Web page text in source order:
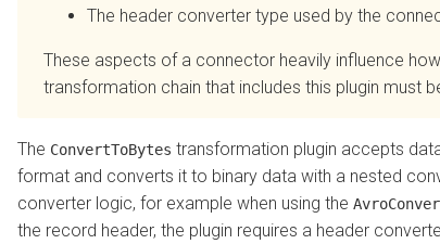
The header converter type used by the connector
These aspects of a connector heavily influence how
transformation chain that includes this plugin must be
The ConvertToBytestransformation plugin accepts data in
format and converts it to binary data with a nested
converter logic,for example when using theAvroConverter
the record header,the plugin requires a header converter